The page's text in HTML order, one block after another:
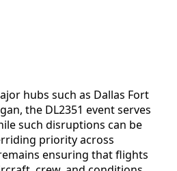
hubs such as Dallas Fort
the DL2351 event serves
such disruptions can be
priority across
ensuring that flights